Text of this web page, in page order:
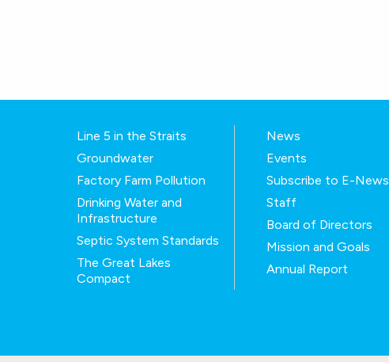
Line 5 in the Straits
Groundwater
Factory Farm Pollution
Drinking Water and
Infrastructure
Septic System Standards
The Great Lakes
Compact
News
Events
Subscribe to E-News
Staff
Board of Directors
Mission and Goals
Annual Report